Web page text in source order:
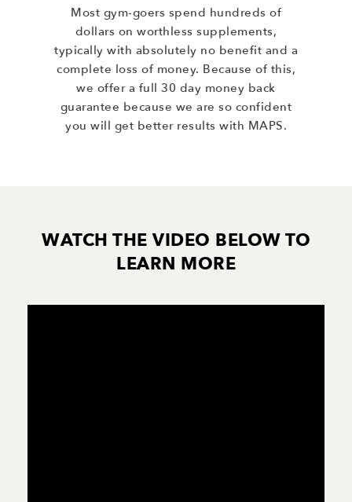
Most gym-goers spend hundreds of
dollars on worthless supplements,
typically with absolutely no benefit and a
complete loss of money. Because of this,
we offer a full 30 day money back
guarantee because we are so confident
you will get better results with MAPS.
WATCH THE VIDEO BELOW TO
LEARN MORE